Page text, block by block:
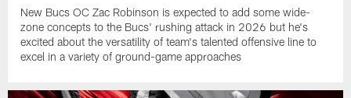
New Bucs OC Zac Robinson is expected to add some wide-
zone concepts to the Bucs' rushing attack in 2026 but he's
excited about the versatility of team's talented offensive line to
excel in a variety of ground-game approaches